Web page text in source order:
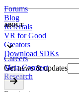
Forums
Blog
Referrals
VR for Good
Creators
Download SDKs
ABOUT
Careers
Meta Connect
Research
Get news & updates